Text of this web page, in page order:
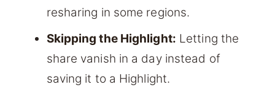
resharing in some regions.
Skipping the Highlight: Letting the
share vanish in a day instead of
saving it to a Highlight.